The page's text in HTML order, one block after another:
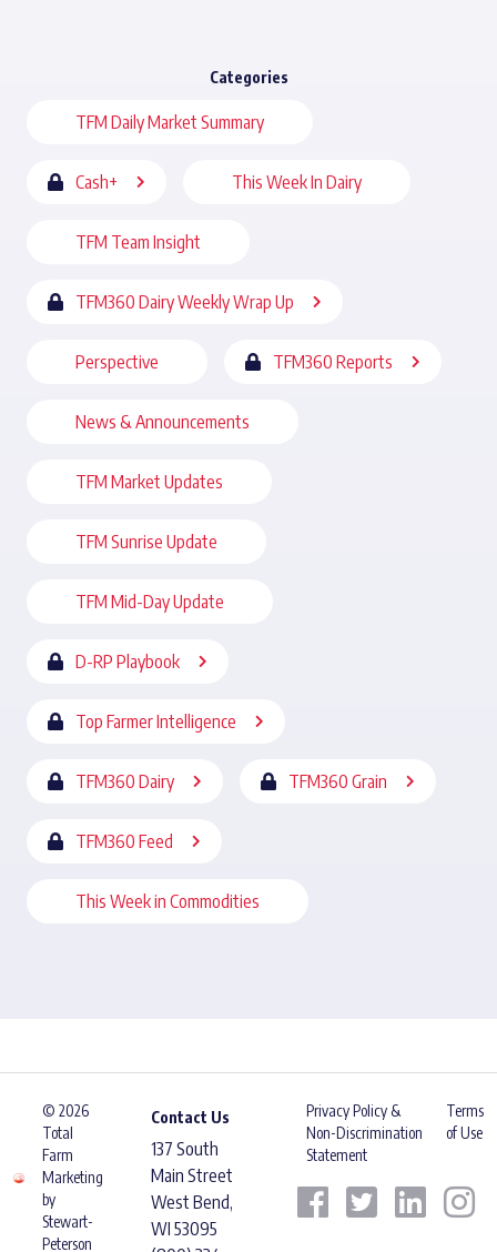
Categories
TFM Daily Market Summary
Cash+ This Week In Dairy
TFM Team Insight
TFM360 Dairy Weekly Wrap Up
Perspective TFM360 Reports
News & Announcements
TFM Market Updates
TFM Sunrise Update
TFM Mid-Day Update
D-RP Playbook
Top Farmer Intelligence
TFM360 Dairy TFM360 Grain
TFM360 Feed
This Week in Commodities
© 2026
Total
Farm
Marketing
by
Stewart-
Peterson
Contact Us
137 South
Main Street
West Bend,
WI 53095
Privacy Policy &
Non-Discrimination
Statement
Terms
of Use